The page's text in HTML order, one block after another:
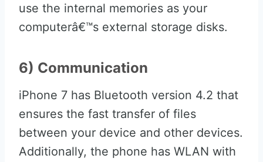
use the internal memories as your
computerâ€™s external storage disks.
6) Communication
iPhone 7 has Bluetooth version 4.2 that
ensures the fast transfer of files
between your device and other devices.
Additionally, the phone has WLAN with